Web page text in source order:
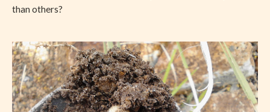
than others?